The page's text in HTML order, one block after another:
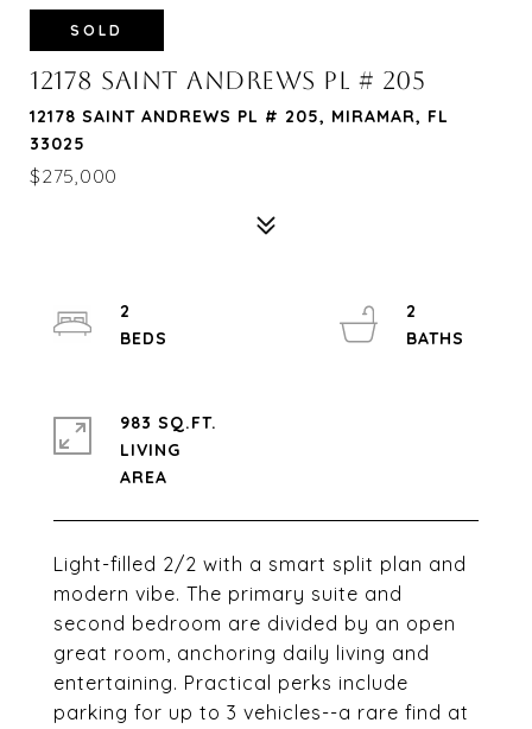
SOLD
12178 SAINT ANDREWS PL # 205
12178 SAINT ANDREWS PL # 205, MIRAMAR, FL
33025
$275,000
Light-filled 2/2 with a smart split plan and
modern vibe. The primary suite and
second bedroom are divided by an open
great room, anchoring daily living and
entertaining. Practical perks include
parking for up to 3 vehicles--a rare find at
2
2
983 SQ.FT.
LIVING